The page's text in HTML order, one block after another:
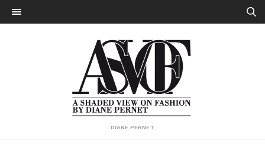
DIANE PERNET